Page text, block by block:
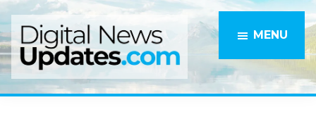
Skip
to
main
content
Skip
to
primary
sidebar
MENU